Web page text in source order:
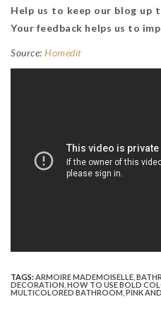
Help us to keep our blog
Your feedback helps us to
Source: Homedit
TAGS:ARMOIRE MADEMOISELLE
DECORATION HOW TO USE BOLD
MULTICOLORED BATHROOM PINK